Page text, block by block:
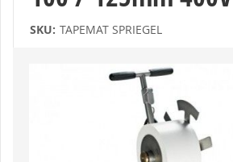
SKU: TAPEMAT SPRIEGEL